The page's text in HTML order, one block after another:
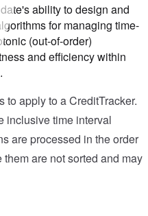
ability to design and
for managing time-
(out-of-order)
and efficiency within
to apply to a CreditTracker.
inclusive time interval
are processed in the order
are not sorted and may